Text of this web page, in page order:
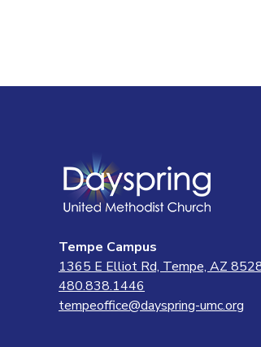
Tempe Campus
1365 E Elliot Rd, Tempe, AZ
480.838.1446
tempeoffice@dayspring-umc.org